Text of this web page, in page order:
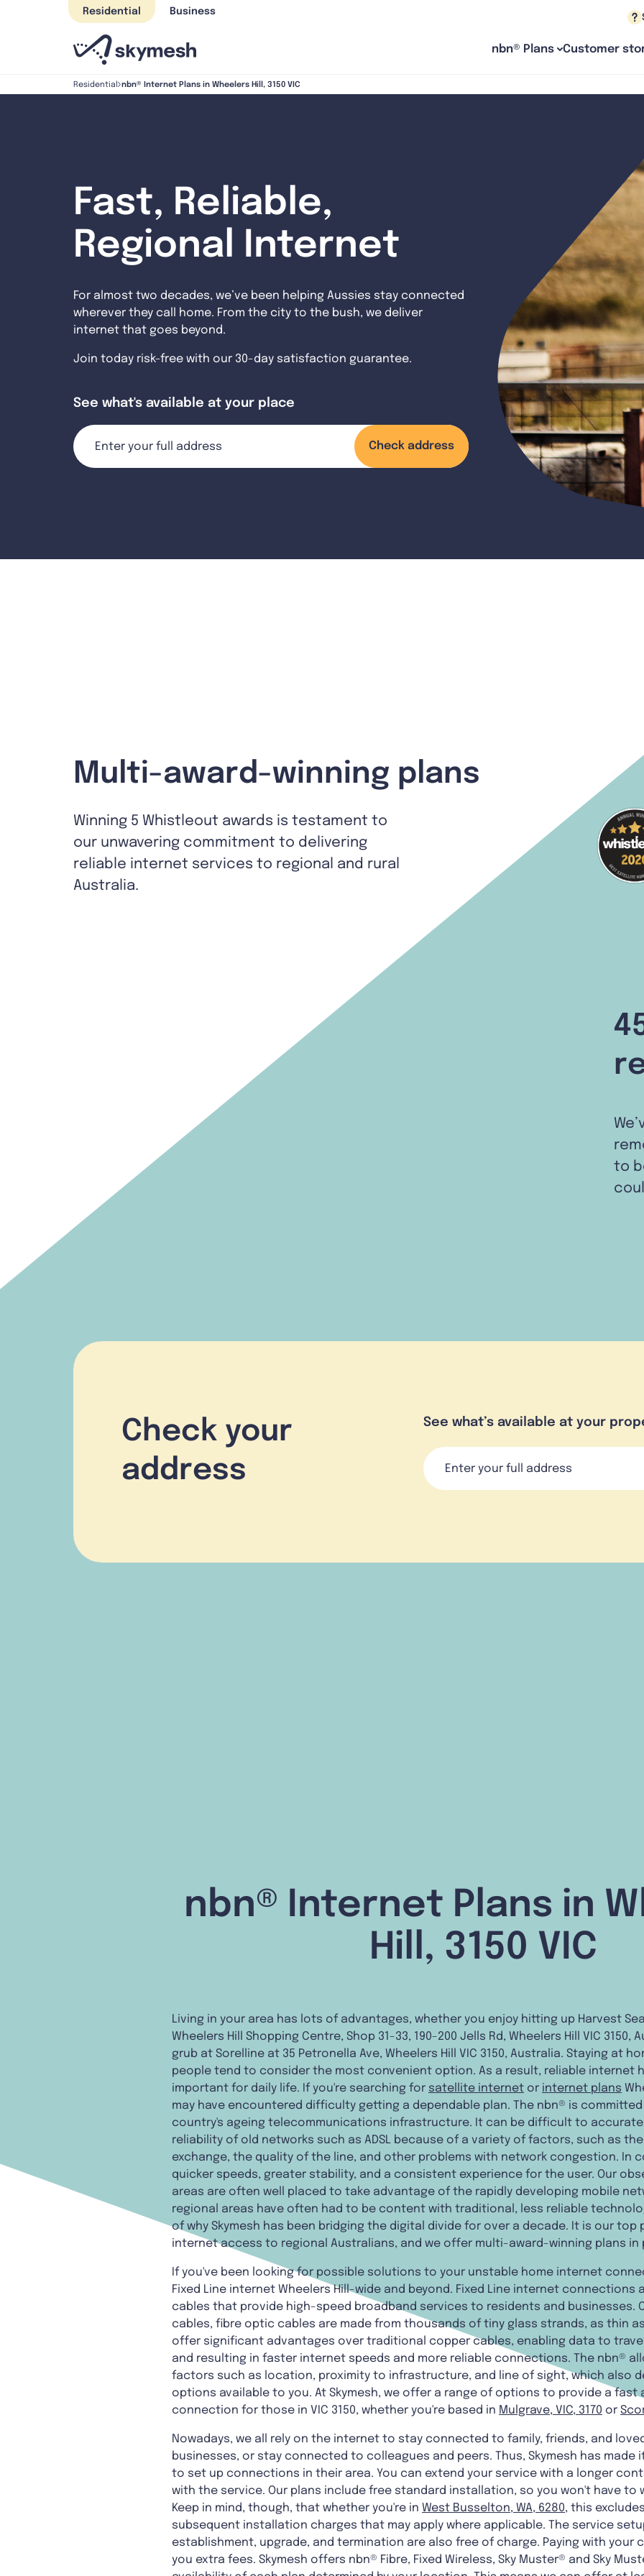
Residential Business
nbn® Plans Customer
Residential nbn® Internet Plans in Wheelers Hill, 3150 VIC
Fast, Reliable,
Regional Internet
For almost two decades, we’ve been helping Aussies stay connected
wherever they call home. From the city to the bush, we deliver
internet that goes beyond.
Join today risk-free with our 30-day satisfaction guarantee.
See what's available at your place
Check address
Multi-award-winning plans
Winning 5 Whistleout awards is testament to
our unwavering commitment to delivering
reliable internet services to regional and rural
Australia.
to
Check your
address
See what’s available at your
nbn® Internet Plans in
Hill, 3150 VIC
Living in your area has lots of advantages, whether you enjoy hitting up Harvest
Wheelers Hill Shopping Centre, Shop 31-33, 190-200 Jells Rd, Wheelers Hill VIC 3150,
grub at Sorelline at 35 Petronella Ave, Wheelers Hill VIC 3150, Australia. Staying at
people tend to consider the most convenient option. As a result, reliable internet
important for daily life. If you're searching for satellite internet or internet plans
may have encountered difficulty getting a dependable plan. The nbn® is
country's ageing telecommunications infrastructure. It can be difficult to
reliability of old networks such as ADSL because of a variety of factors, such as
exchange, the quality of the line, and other problems with network congestion. In
quicker speeds, greater stability, and a consistent experience for the user. Our
areas are often well placed to take advantage of the rapidly developing mobile
regional areas have often had to be content with traditional, less reliable
of why Skymesh has been bridging the digital divide for over a decade. It is our
internet access to regional Australians, and we offer multi-award-winning plans in
If you've been looking for possible solutions to your unstable home internet
Fixed Line internet Wheelers Hill-wide and beyond. Fixed Line internet connections
cables that provide high-speed broadband services to residents and businesses.
cables, fibre optic cables are made from thousands of tiny glass strands, as thin
offer significant advantages over traditional copper cables, enabling data to
and resulting in faster internet speeds and more reliable connections. The nbn®
factors such as location, proximity to infrastructure, and line of sight, which also
options available to you. At Skymesh, we offer a range of options to provide a fast
connection for those in VIC 3150, whether you're based in Mulgrave, VIC, 3170 or
Nowadays, we all rely on the internet to stay connected to family, friends, and
businesses, or stay connected to colleagues and peers. Thus, Skymesh has
to set up connections in their area. You can extend your service with a longer
with the service. Our plans include free standard installation, so you won't have to
Keep in mind, though, that whether you're in West Busselton, WA, 6280, this
subsequent installation charges that may apply where applicable. The service
establishment, upgrade, and termination are also free of charge. Paying with your
you extra fees. Skymesh offers nbn® Fibre, Fixed Wireless, Sky Muster® and Sky